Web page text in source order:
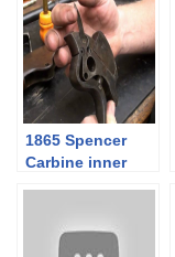
1865 Spencer
Carbine inner